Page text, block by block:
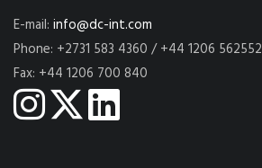
E-mail: info@dc-int.com
Phone: +2731 583 4360 / +44 1206 562552
Fax: +44 1206 700 840